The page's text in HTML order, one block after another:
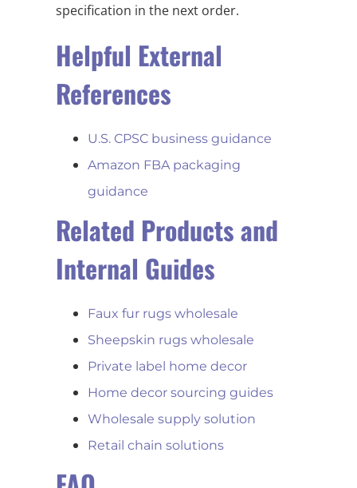
specification in the next order.
Helpful External
References
U.S. CPSC business guidance
Amazon FBA packaging
guidance
Related Products and
Internal Guides
Faux fur rugs wholesale
Sheepskin rugs wholesale
Private label home decor
Home decor sourcing guides
Wholesale supply solution
Retail chain solutions